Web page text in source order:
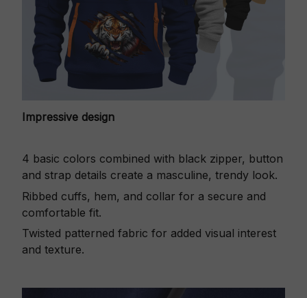
Impressive design
4 basic colors combined with black zipper, button
and strap details create a masculine, trendy look.
Ribbed cuffs, hem, and collar for a secure and
comfortable fit.
Twisted patterned fabric for added visual interest
and texture.